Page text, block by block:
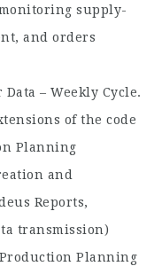
supply-
and orders
– Weekly Cycle.
of the code
Planning
and
Reports,
transmission)
Planning